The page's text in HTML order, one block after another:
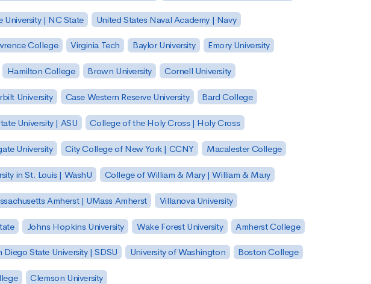
University | NC State United States Naval Academy | Navy
College Virginia Tech Baylor University Emory University
Hamilton College Brown University Cornell University
University Case Western Reserve University Bard College
University | ASU College of the Holy Cross | Holy Cross
University City College of New York | CCNY Macalester College
in St. Louis | WashU College of William & Mary | William & Mary
Amherst | UMass Amherst Villanova University
Johns Hopkins University Wake Forest University Amherst College
Diego State University | SDSU University of Washington Boston College
Clemson University